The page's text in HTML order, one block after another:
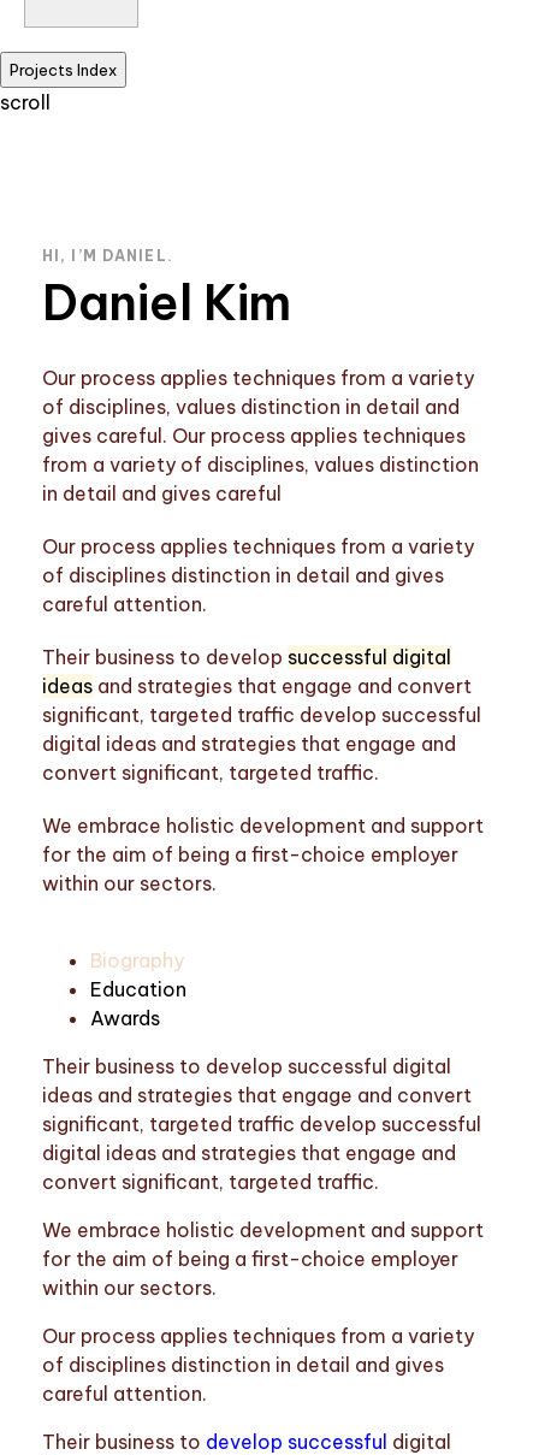
Projects Index
scroll
HI, I’M DANIEL.
Daniel Kim
Our process applies techniques from a variety
of disciplines, values distinction in detail and
gives careful. Our process applies techniques
from a variety of disciplines, values distinction
in detail and gives careful
Our process applies techniques from a variety
of disciplines distinction in detail and gives
careful attention.
Their business to develop successful digital
ideas and strategies that engage and convert
significant, targeted traffic develop successful
digital ideas and strategies that engage and
convert significant, targeted traffic.
We embrace holistic development and support
for the aim of being a first-choice employer
within our sectors.
Biography
Education
Awards
Their business to develop successful digital
ideas and strategies that engage and convert
significant, targeted traffic develop successful
digital ideas and strategies that engage and
convert significant, targeted traffic.
We embrace holistic development and support
for the aim of being a first-choice employer
within our sectors.
Our process applies techniques from a variety
of disciplines distinction in detail and gives
careful attention.
Their business to develop successful digital